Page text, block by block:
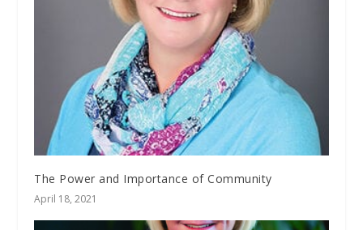
The Power and Importance of Community
April 18, 2021